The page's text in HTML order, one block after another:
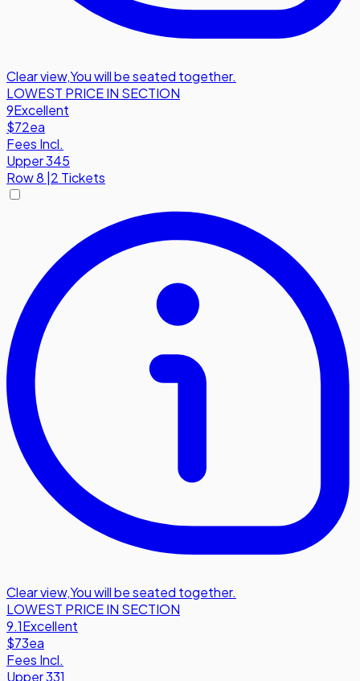
Clear view,You will be seated together.
LOWEST PRICE IN SECTION
9Excellent
$72ea
Fees Incl.
Upper 345
Row8 |2 Tickets
Clear view,You will be seated together.
LOWEST PRICE IN SECTION
9.1Excellent
$73ea
Fees Incl.
Upper 331